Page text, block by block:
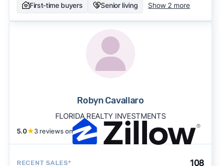
First-time buyers
Senior living Show 2 more
Robyn Cavallaro
FLORIDA REALTY INVESTMENTS
5.0★3 reviews on
RECENT SALES* 108